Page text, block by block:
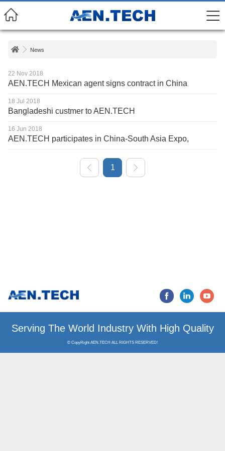
News
22 Nov 2018
AEN.TECH Mexican agent signs contract in China
18 Jul 2018
Bangladeshi custmer to AEN.TECH
16 Jun 2018
AEN.TECH participates in China-South Asia Expo,
1
Serving The World Industry
© CopyRight AEN.TECH ALL RIGHTS RESERVED!